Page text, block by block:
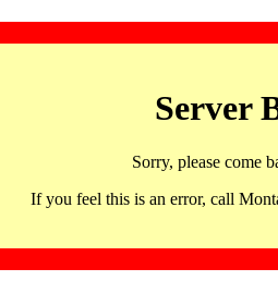
Server
Sorry, please come
If you feel this is an error, call